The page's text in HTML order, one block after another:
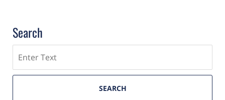
Search
SEARCH